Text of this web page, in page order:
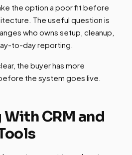
the option a poor fit before
The useful question is
who owns setup, cleanup,
to-day reporting.
the buyer has more
the system goes live.
CRM and